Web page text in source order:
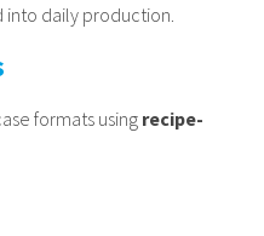
daily production.
formats using recipe-